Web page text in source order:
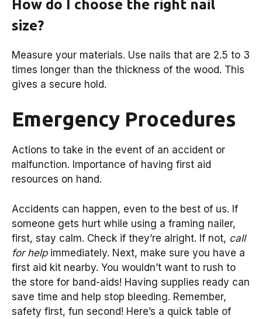
How do I choose the right nail
size?
Measure your materials. Use nails that are 2.5 to 3
times longer than the thickness of the wood. This
gives a secure hold.
Emergency Procedures
Actions to take in the event of an accident or
malfunction. Importance of having first aid
resources on hand.
Accidents can happen, even to the best of us. If
someone gets hurt while using a framing nailer,
first, stay calm. Check if they’re alright. If not, call
for helpimmediately. Next, make sure you have a
first aid kit nearby. You wouldn’t want to rush to
the store for band-aids! Having supplies ready can
save time and help stop bleeding. Remember,
safety first, fun second! Here’s a quick table of